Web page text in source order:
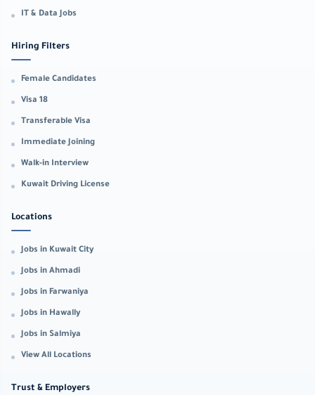
IT & Data Jobs
Hiring Filters
Female Candidates
Visa 18
Transferable Visa
Immediate Joining
Walk-in Interview
Kuwait Driving License
Locations
Jobs in Kuwait City
Jobs in Ahmadi
Jobs in Farwaniya
Jobs in Hawally
Jobs in Salmiya
View All Locations
Trust & Employers